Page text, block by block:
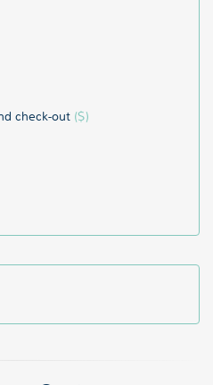
check-out ($)